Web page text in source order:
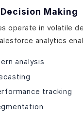
Making
operate in volatile
analytics
analysis
tracking